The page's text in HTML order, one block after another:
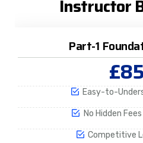
Instructor
Part-1
Easy-to-
No Hidden
Competitive